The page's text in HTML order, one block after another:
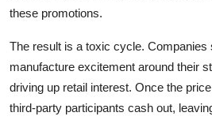
these promotions.
The result is a toxic cycle. Companies
manufacture excitement around their
driving up retail interest. Once the
third-party participants cash out,